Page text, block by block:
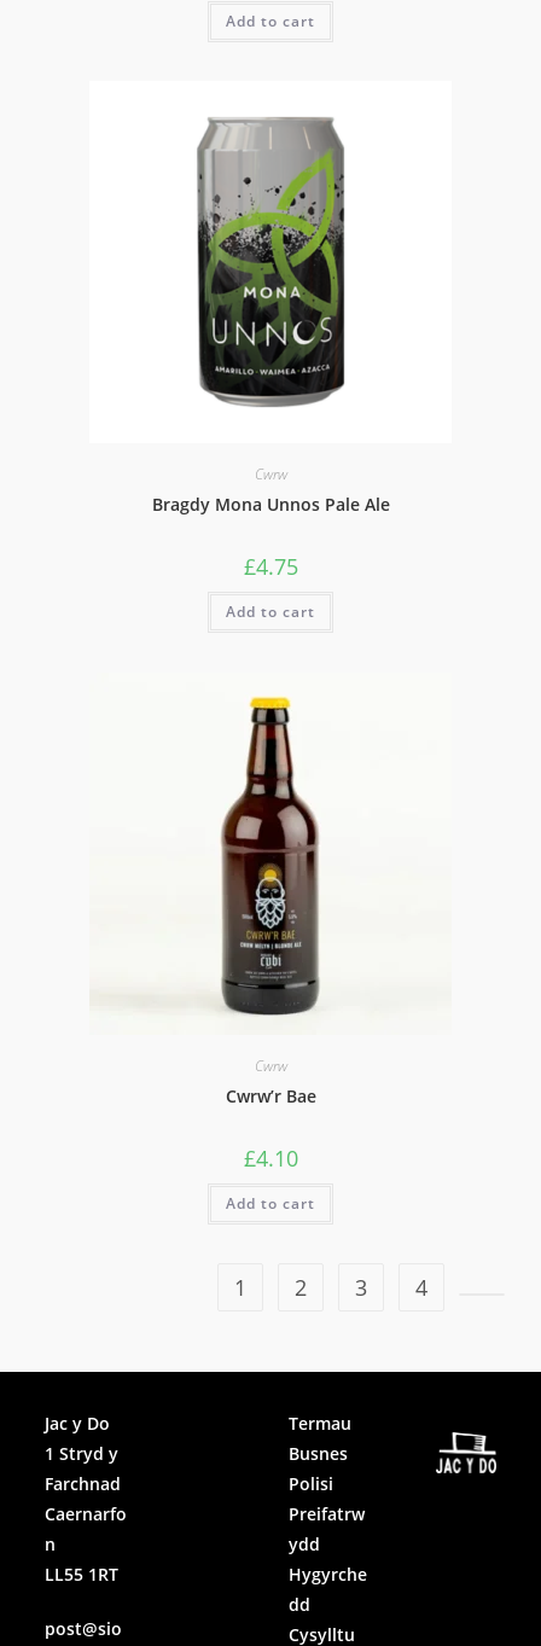
Add to cart
Cwrw
Bragdy Mona Unnos Pale Ale
£4.75
Add to cart
Cwrw
Cwrw’r Bae
£4.10
Add to cart
1 2 3 4
Jac y Do
1 Stryd y
Farchnad
Caernarfo
n
LL55 1RT
post@sio
Termau
Busnes
Polisi
Preifatrw
ydd
Hygyrche
dd
Cysylltu